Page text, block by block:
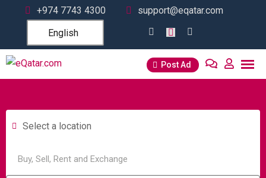
+974 7743 4300
support@eqatar.com
English
Post Ad
Select a location